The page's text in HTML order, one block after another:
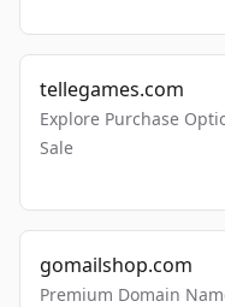
tellegames.com
Explore Purchase
Sale
gomailshop.com
Premium Domain